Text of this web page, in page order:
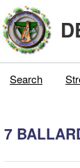
Search
7